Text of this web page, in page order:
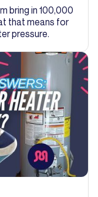
bring in 100,000
that means for
pressure.